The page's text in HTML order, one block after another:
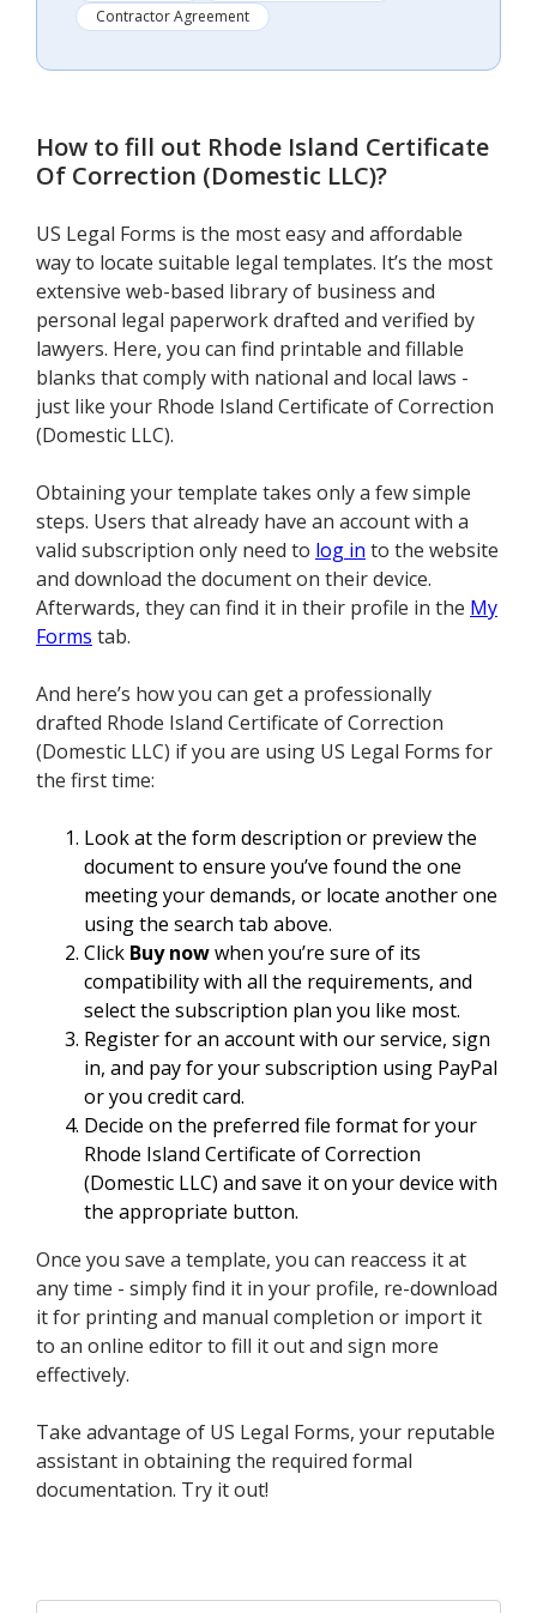
Contractor Agreement
How to fill out Rhode Island Certificate
Of Correction (Domestic LLC)?
US Legal Forms is the most easy and affordable
way to locate suitable legal templates. It’s the most
extensive web-based library of business and
personal legal paperwork drafted and verified by
lawyers. Here, you can find printable and fillable
blanks that comply with national and local laws -
just like your Rhode Island Certificate of Correction
(Domestic LLC).
Obtaining your template takes only a few simple
steps. Users that already have an account with a
valid subscription only need to log in to the website
and download the document on their device.
Afterwards, they can find it in their profile in the My
Forms tab.
And here’s how you can get a professionally
drafted Rhode Island Certificate of Correction
(Domestic LLC) if you are using US Legal Forms for
the first time:
Look at the form description or preview the
document to ensure you’ve found the one
meeting your demands, or locate another one
using the search tab above.
Click Buy nowwhen you’re sure of its
compatibility with all the requirements, and
select the subscription plan you like most.
Register for an account with our service, sign
in, and pay for your subscription using PayPal
or you credit card.
Decide on the preferred file format for your
Rhode Island Certificate of Correction
(Domestic LLC) and save it on your device with
the appropriate button.
Once you save a template, you can reaccess it at
any time - simply find it in your profile, re-download
it for printing and manual completion or import it
to an online editor to fill it out and sign more
effectively.
Take advantage of US Legal Forms, your reputable
assistant in obtaining the required formal
documentation. Try it out!